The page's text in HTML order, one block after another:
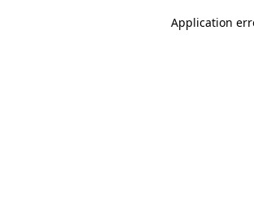
Application